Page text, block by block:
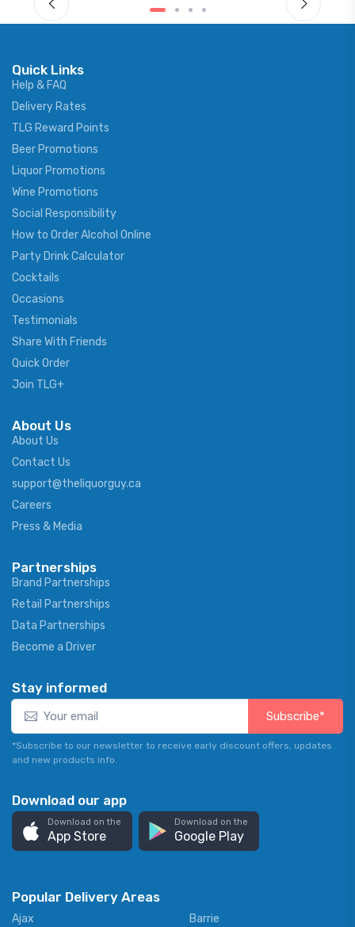
Quick Links
Help & FAQ
Delivery Rates
TLG Reward Points
Beer Promotions
Liquor Promotions
Wine Promotions
Social Responsibility
How to Order Alcohol Online
Party Drink Calculator
Cocktails
Occasions
Testimonials
Share With Friends
Quick Order
Join TLG+
About Us
About Us
Contact Us
support@theliquorguy.ca
Careers
Press & Media
Partnerships
Brand Partnerships
Retail Partnerships
Data Partnerships
Become a Driver
Stay informed
Subscribe*
*Subscribe to our newsletter to receive early discount offers, updates
and new products info.
Download our app
Download on the
App Store
Download on the
Google Play
Popular Delivery Areas
Ajax
Barrie